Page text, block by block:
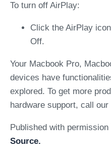
To turn off AirPlay:
Click the AirPlay
Off.
Your Macbook Pro,
devices have
explored. To get more
hardware support, call
Published with
Source.